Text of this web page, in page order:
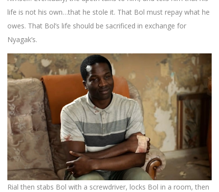
life is not his own…that he stole it. That Bol must repay what he
owes. That Bol’s life should be sacrificed in exchange for
Nyagak’s.
Rial then stabs Bol with a screwdriver, locks Bol in a room, then